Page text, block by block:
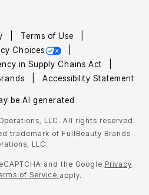
Terms of Use
Choices
in Supply Chains Act
Accessibility Statement
be AI generated
LLC. All rights reserved.
trademark of FullBeauty Brands
LLC.
and the Google Privacy
of Service apply.